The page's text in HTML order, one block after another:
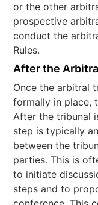
or the other
prospective
conduct the
Rules.
After the
Once the arbitral
formally in place,
After the tribunal
step is typically
between the
parties. This is
to initiate
steps and to